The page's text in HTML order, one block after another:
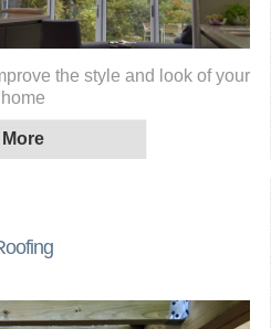
the style and look of your
home